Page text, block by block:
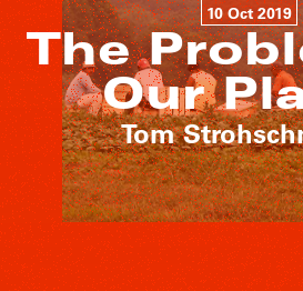
10 Oct 2019
The
Our
Tom